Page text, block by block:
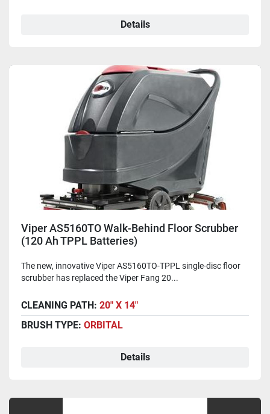
Details
Viper AS5160TO Walk-Behind Floor Scrubber
(120 Ah TPPL Batteries)
The new, innovative Viper AS5160TO-TPPL single-disc floor
scrubber has replaced the Viper Fang 20...
CLEANING PATH: 20" X 14"
BRUSH TYPE: ORBITAL
Details